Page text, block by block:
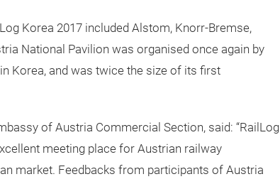
Korea 2017 included Alstom, Knorr-Bremse,
National Pavilion was organised once again by
Korea, and was twice the size of its first
of Austria Commercial Section, said: “RailLog
meeting place for Austrian railway
market. Feedbacks from participants of Austria